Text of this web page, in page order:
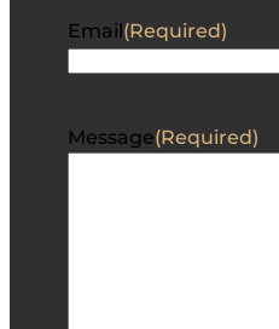
Email (Required)
Message(Required)